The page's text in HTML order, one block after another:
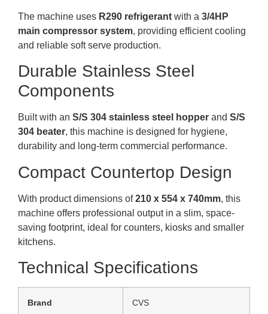
The machine uses R290 refrigerant with a 3/4HP
main compressor system, providing efficient cooling
and reliable soft serve production.
Durable Stainless Steel
Components
Built with an S/S 304 stainless steel hopper and S/S
304 beater, this machine is designed for hygiene,
durability and long-term commercial performance.
Compact Countertop Design
With product dimensions of210 x 554 x 740mm, this
machine offers professional output in a slim, space-
saving footprint, ideal for counters, kiosks and smaller
kitchens.
Technical Specifications
Brand CVS